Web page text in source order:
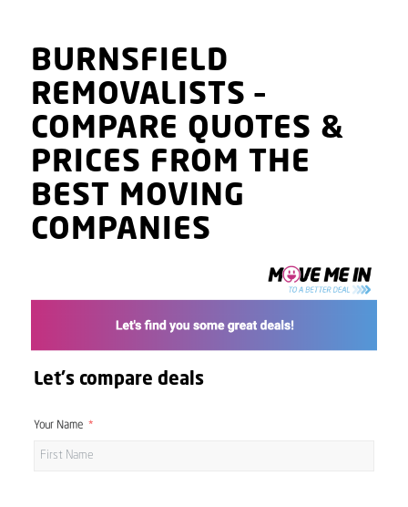
BURNSFIELD
REMOVALISTS–
COMPARE QUOTES &
PRICES FROM THE
BEST MOVING
COMPANIES
Let's compare deals
Your Name